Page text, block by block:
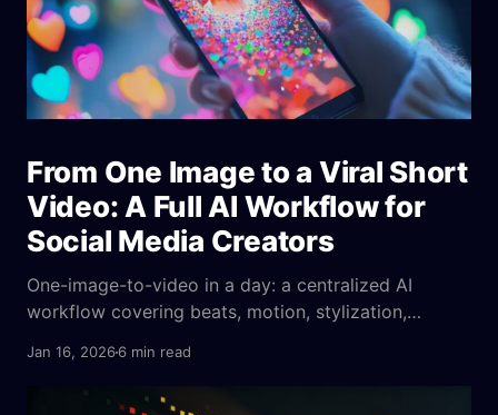
From One Image to a Viral Short
Video: A Full AI Workflow for
Social Media Creators
One-image-to-video in a day: a centralized AI
workflow covering beats, motion, stylization,
tests to ensure consistent output.
Jan 16, 20266 min read